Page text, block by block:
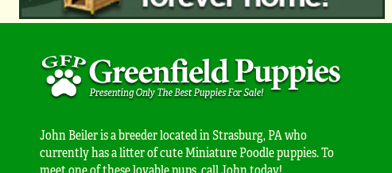
John Beiler is a breeder located in Strasburg, PA who
currently has a litter of cute Miniature Poodle puppies. To
meet one of these lovable pups, call John today!